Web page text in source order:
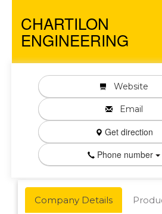
CHARTILON
ENGINEERING
Website
Email
Get direction
Phone number
Company Details